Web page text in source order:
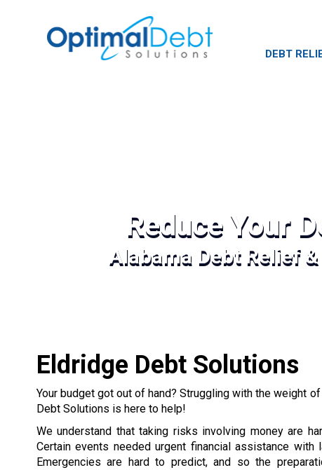
DEBT
Reduce Your
Alabama Debt Relief
Eldridge Debt Solutions
Your budget got out of hand? Struggling with the weight
Debt Solutions is here to help!
We understand that taking risks involving money are
Certain events needed urgent financial assistance with
Emergencies are hard to predict, and so the